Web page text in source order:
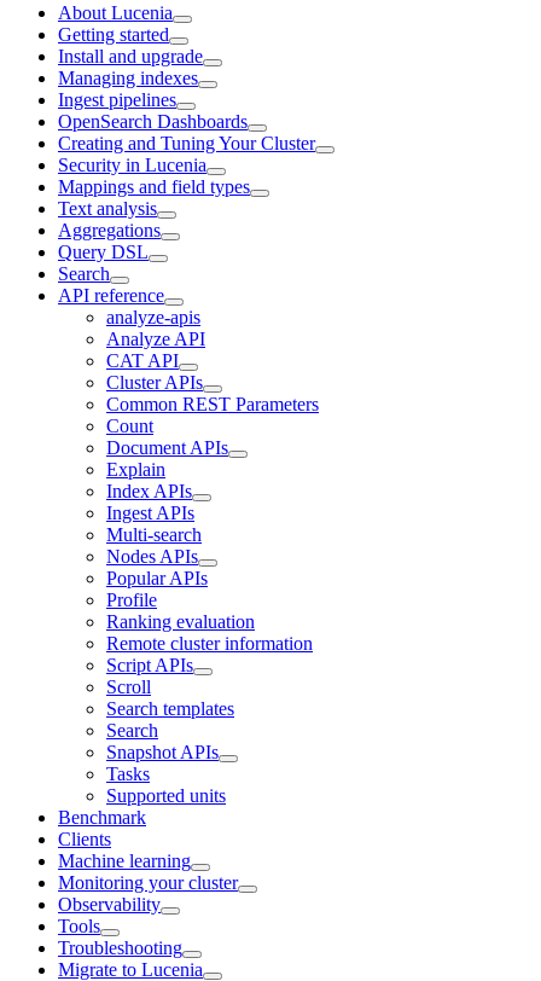
About Lucenia
Getting started
Install and upgrade
Managing indexes
Ingest pipelines
OpenSearch Dashboards
Creating and Tuning Your Cluster
Security in Lucenia
Mappings and field types
Text analysis
Aggregations
Query DSL
Search
API reference
analyze-apis
Analyze API
CAT API
Cluster APIs
Common REST Parameters
Count
Document APIs
Explain
Index APIs
Ingest APIs
Multi-search
Nodes APIs
Popular APIs
Profile
Ranking evaluation
Remote cluster information
Script APIs
Scroll
Search templates
Search
Snapshot APIs
Tasks
Supported units
Benchmark
Clients
Machine learning
Monitoring your cluster
Observability
Tools
Troubleshooting
Migrate to Lucenia